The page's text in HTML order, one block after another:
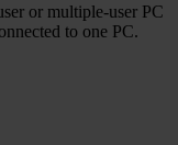
or multiple-user PC
to one PC.